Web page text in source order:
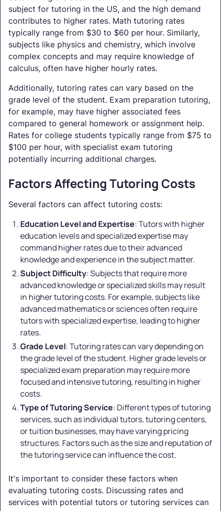
subject for tutoring in the US, and the high demand
contributes to higher rates. Math tutoring rates
typically range from $30 to $60 per hour. Similarly,
subjects like physics and chemistry, which involve
complex concepts and may require knowledge of
calculus, often have higher hourly rates.
Additionally, tutoring rates can vary based on the
grade level of the student. Exam preparation tutoring,
for example, may have higher associated fees
compared to general homework or assignment help.
Rates for college students typically range from $75 to
$100 per hour, with specialist exam tutoring
potentially incurring additional charges.
Factors Affecting Tutoring Costs
Several factors can affect tutoring costs:
Education Level and Expertise: Tutors with higher
education levels and specialized expertise may
command higher rates due to their advanced
knowledge and experience in the subject matter.
Subject Difficulty: Subjects that require more
advanced knowledge or specialized skills may result
in higher tutoring costs. For example, subjects like
advanced mathematics or sciences often require
tutors with specialized expertise, leading to higher
rates.
Grade Level: Tutoring rates can vary depending on
the grade level of the student. Higher grade levels or
specialized exam preparation may require more
focused and intensive tutoring, resulting in higher
costs.
Type of Tutoring Service: Different types of tutoring
services, such as individual tutors, tutoring centers,
or tuition businesses, may have varying pricing
structures. Factors such as the size and reputation of
the tutoring service can influence the cost.
It's important to consider these factors when
evaluating tutoring costs. Discussing rates and
services with potential tutors or tutoring services can